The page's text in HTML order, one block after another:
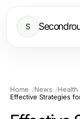
S
Home News
Health